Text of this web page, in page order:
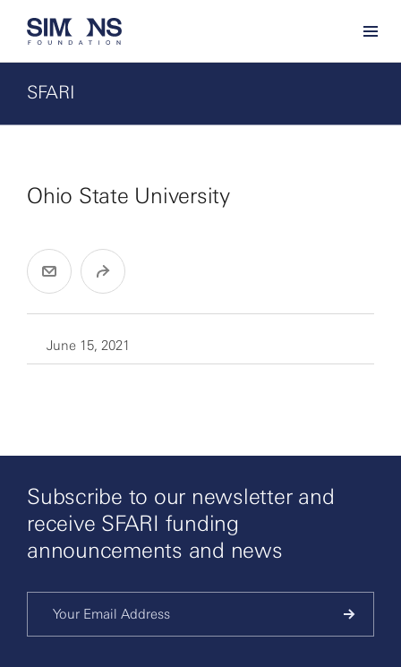
SFARI
Ohio State University
June 15, 2021
Subscribe to our newsletter and
receive SFARI funding
announcements and news